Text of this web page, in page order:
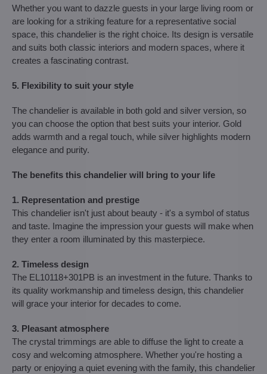
Whether you want to dazzle guests in your large living room or
are looking for a striking feature for a representative social
space, this chandelier is the right choice. Its design is versatile
and suits both classic interiors and modern spaces, where it
creates a fascinating contrast.
5. Flexibility to suit your style
The chandelier is available in both gold and silver version, so
you can choose the option that best suits your interior. Gold
adds warmth and a regal touch, while silver highlights modern
elegance and purity.
The benefits this chandelier will bring to your life
1. Representation and prestige
This chandelier isn't just about beauty - it's a symbol of status
and taste. Imagine the impression your guests will make when
they enter a room illuminated by this masterpiece.
2. Timeless design
The EL10118+301PB is an investment in the future. Thanks to
its quality workmanship and timeless design, this chandelier
will grace your interior for decades to come.
3. Pleasant atmosphere
The crystal trimmings are able to diffuse the light to create a
cosy and welcoming atmosphere. Whether you're hosting a
party or enjoying a quiet evening with the family, this chandelier